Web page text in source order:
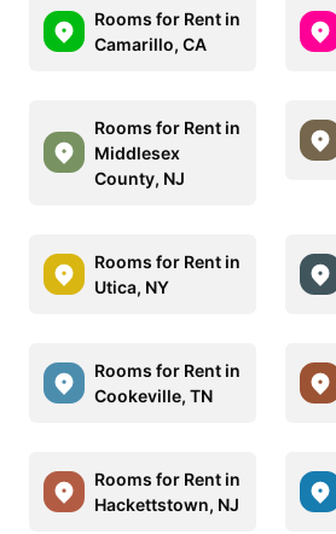
Rooms for Rent in
Camarillo, CA
Rooms for Rent in
Middlesex
County, NJ
Rooms for Rent in
Utica, NY
Rooms for Rent in
Cookeville, TN
Rooms for Rent in
Hackettstown, NJ